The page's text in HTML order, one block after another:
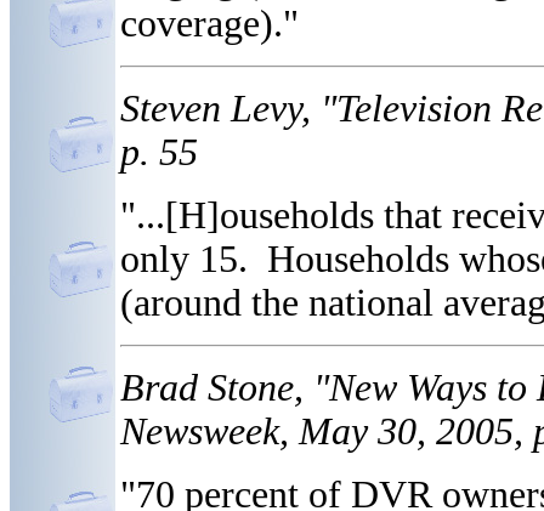
coverage)."
Steven Levy, "Television
p. 55
"...[H]ouseholds that
only 15. Households
(around the national
Brad Stone, "New Ways
Newsweek, May 30, 2005,
"70 percent of DVR